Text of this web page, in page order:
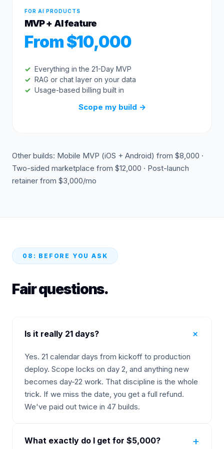
FOR AI PRODUCTS
MVP + AI feature
From $10,000
Everything in the 21-Day MVP
RAG or chat layer on your data
Usage-based billing built in
Scope my build →
Other builds: Mobile MVP (iOS + Android) from $8,000 ·
Two-sided marketplace from $12,000 · Post-launch
retainer from $3,000/mo
08: BEFORE YOU ASK
Fair questions.
Is it really 21 days? +
Yes. 21 calendar days from kickoff to production
deploy. Scope locks on day 2, and anything new
becomes day-22 work. That discipline is the whole
trick. If we miss the date, you get a full refund.
We've paid out twice in 47 builds.
What exactly do I get for $5,000? +